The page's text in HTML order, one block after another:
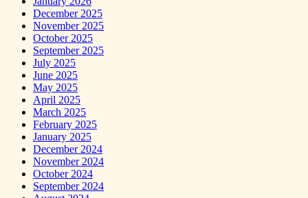
December 2025
November 2025
October 2025
September 2025
July 2025
June 2025
May 2025
April 2025
March 2025
February 2025
January 2025
December 2024
November 2024
October 2024
September 2024